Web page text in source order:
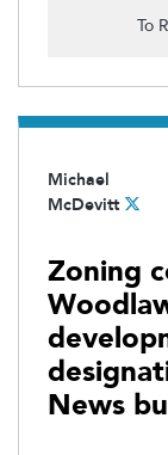
To
Michael
McDevitt
Zoning
News